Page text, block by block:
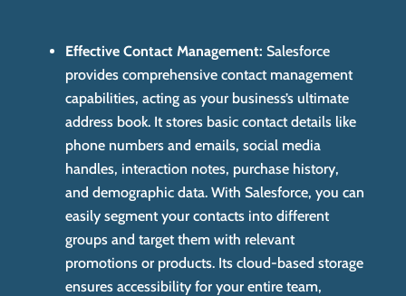
Effective Contact Management: Salesforce
provides comprehensive contact management
capabilities, acting as your business’s ultimate
address book. It stores basic contact details like
phone numbers and emails, social media
handles, interaction notes, purchase history,
and demographic data. With Salesforce, you can
easily segment your contacts into different
groups and target them with relevant
promotions or products. Its cloud-based storage
ensures accessibility for your entire team,